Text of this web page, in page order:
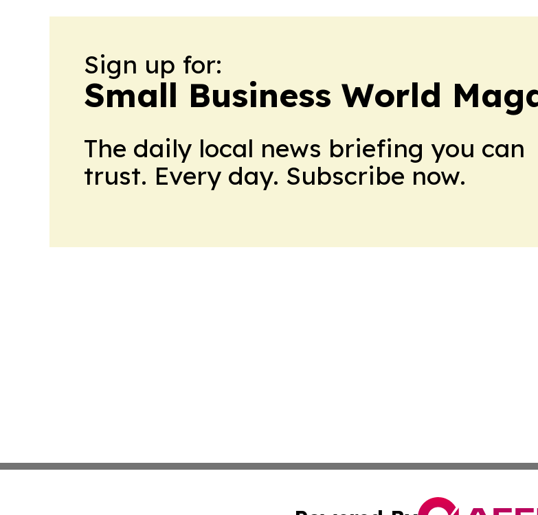
Sign up for:
Small Business World
The daily local news briefing you can
trust. Every day. Subscribe now.